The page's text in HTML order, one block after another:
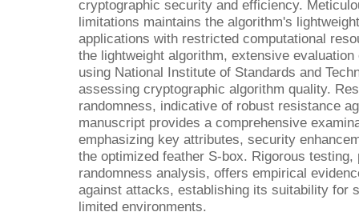
cryptographic security and efficiency.
limitations maintains the algorithm's
applications with restricted computational
the lightweight algorithm, extensive
using National Institute of Standards and
assessing cryptographic algorithm quality.
randomness, indicative of robust resistance
manuscript provides a comprehensive
emphasizing key attributes, security
the optimized feather S-box. Rigorous
randomness analysis, offers empirical
against attacks, establishing its suitability for
limited environments.